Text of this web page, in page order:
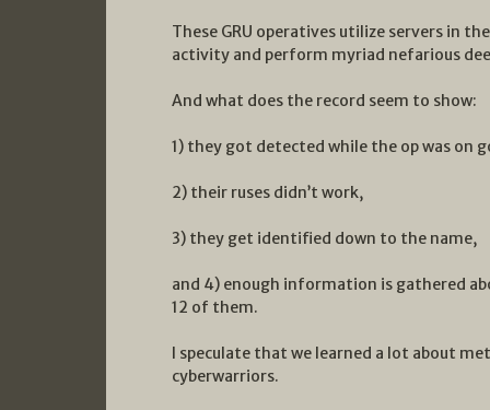
These GRU operatives utilize servers in
activity and perform myriad nefarious
And what does the record seem to show:
1) they got detected while the op was on
2) their ruses didn’t work,
3) they get identified down to the name,
and 4) enough information is gathered
12 of them.
I speculate that we learned a lot about
cyberwarriors.